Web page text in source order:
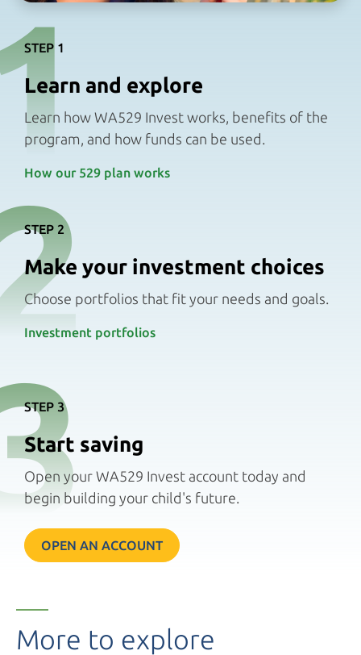
STEP 1
Learn and explore
Learn how WA529 Invest works, benefits of the
program, and how funds can be used.
How our 529 plan works
STEP 2
Make your investment choices
Choose portfolios that fit your needs and goals.
Investment portfolios
STEP 3
Start saving
Open your WA529 Invest account today and
begin building your child's future.
OPEN AN ACCOUNT
More to explore